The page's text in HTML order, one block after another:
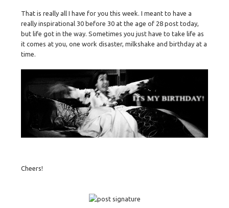
That is really all I have for you this week. I meant to have a
really inspirational 30 before 30 at the age of 28 post today,
but life got in the way. Sometimes you just have to take life as
it comes at you, one work disaster, milkshake and birthday at a
time.
Cheers!